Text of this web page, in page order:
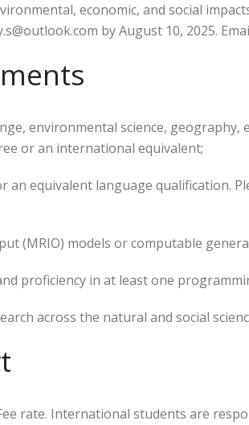
economic, and social
by August 10, 2025.
environmental science,
or an international equivalent;
an equivalent language qualification.
(MRIO) models or computable
proficiency in at least one
across the natural and social
rate. International students are